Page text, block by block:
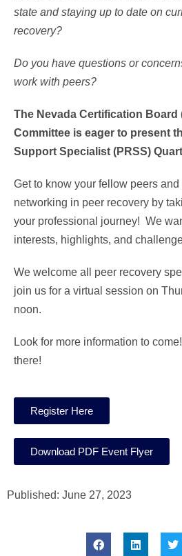
state and staying up to date on
recovery?
Do you have questions or
work with peers?
The Nevada Certification Board
Committee is eager to present
Support Specialist (PRSS)
Get to know your fellow peers and
networking in peer recovery by
your professional journey! We
interests, highlights, and
We welcome all peer recovery
join us for a virtual session on
noon.
Look for more information to
there!
Register Here
Download PDF Event Flyer
Published: June 27, 2023